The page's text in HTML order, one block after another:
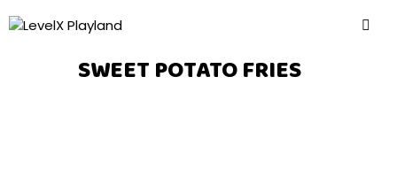
SWEET POTATO FRIES